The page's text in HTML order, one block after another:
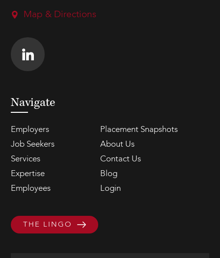
Map & Directions
Navigate
Employers
Placement Snapshots
Job Seekers
About Us
Services
Contact Us
Expertise
Blog
Employees
Login
THE LINGO